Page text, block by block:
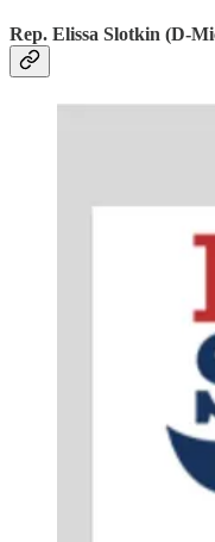
Rep. Elissa Slotkin (D-